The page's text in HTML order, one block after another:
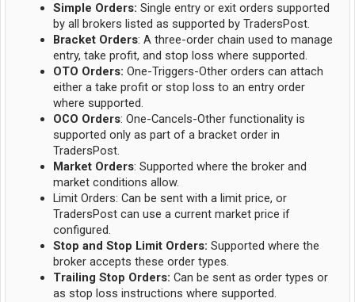
Simple Orders: Single entry or exit orders supported
by all brokers listed as supported by TradersPost.
Bracket Orders: A three-order chain used to manage
entry, take profit, and stop loss where supported.
OTO Orders: One-Triggers-Other orders can attach
either a take profit or stop loss to an entry order
where supported.
OCO Orders: One-Cancels-Other functionality is
supported only as part of a bracket order in
TradersPost.
Market Orders: Supported where the broker and
market conditions allow.
Limit Orders: Can be sent with a limit price, or
TradersPost can use a current market price if
configured.
Stop and Stop Limit Orders: Supported where the
broker accepts these order types.
Trailing Stop Orders: Can be sent as order types or
as stop loss instructions where supported.